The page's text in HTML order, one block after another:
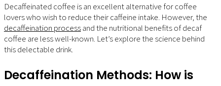
Decaffeinated coffee is an excellent alternative for coffee
lovers who wish to reduce their caffeine intake. However, the
decaffeination processand the nutritional benefits of decaf
coffee are less well-known. Let’s explore the science behind
this delectable drink.
Decaffeination Methods: How is